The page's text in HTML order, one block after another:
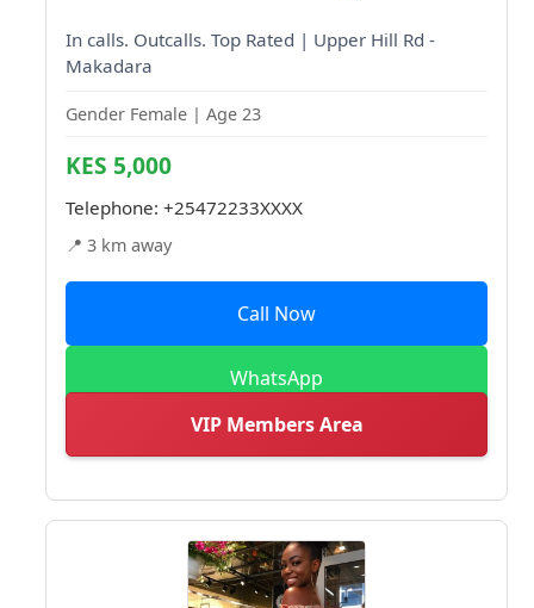
In calls. Outcalls. Top Rated | Upper Hill Rd -
Makadara
Gender Female | Age 23
KES 5,000
Telephone: +25472233XXXX
📍 3 km away
Call Now
WhatsApp
VIP Members Area